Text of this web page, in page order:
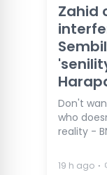
Zahid
Don't
who
reality -
19 h ago ⋅